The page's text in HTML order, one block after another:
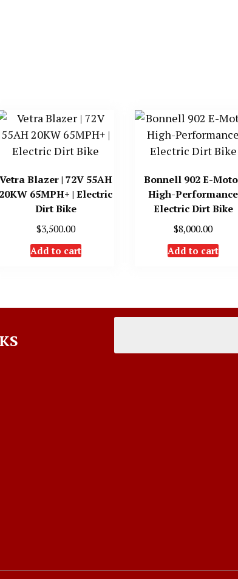
Vetra Blazer | 72V 55AH
20KW 65MPH+ | Electric
Dirt Bike
$3,500.00
Add to cart
Bonnell 902 E-
High-Performance
Electric Dirt Bike
$8,000.00
Add to cart